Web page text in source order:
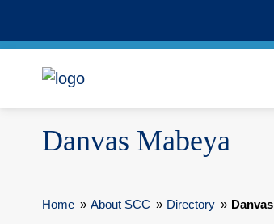
Danvas Mabeya
Home » About SCC » Directory »